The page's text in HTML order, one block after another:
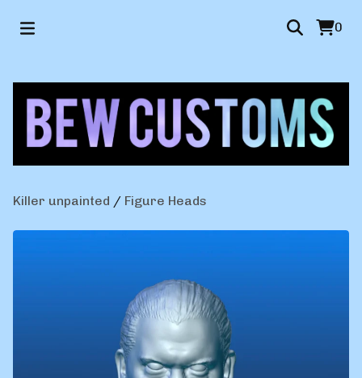
0
Killer unpainted / Figure Heads